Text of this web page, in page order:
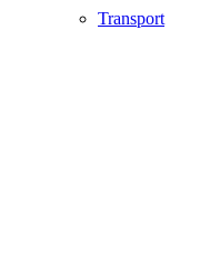
Transport